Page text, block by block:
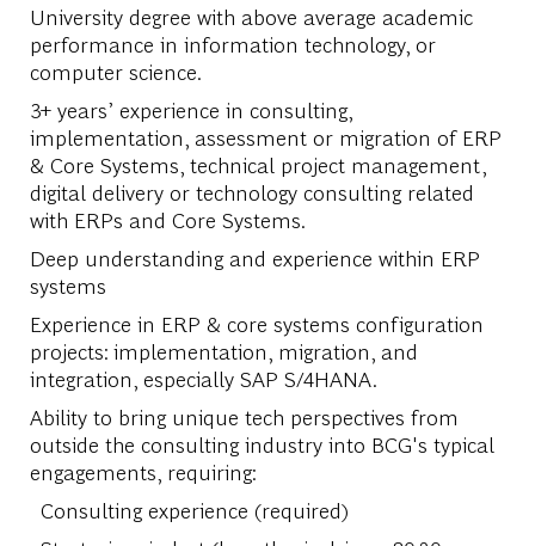
University degree with above average academic
performance in information technology, or
computer science.
3+ years’ experience in consulting,
implementation, assessment or migration of ERP
& Core Systems, technical project management,
digital delivery or technology consulting related
with ERPs and Core Systems.
Deep understanding and experience within ERP
systems
Experience in ERP & core systems configuration
projects: implementation, migration, and
integration, especially SAP S/4HANA.
Ability to bring unique tech perspectives from
outside the consulting industry into BCG's typical
engagements, requiring:
Consulting experience (required)